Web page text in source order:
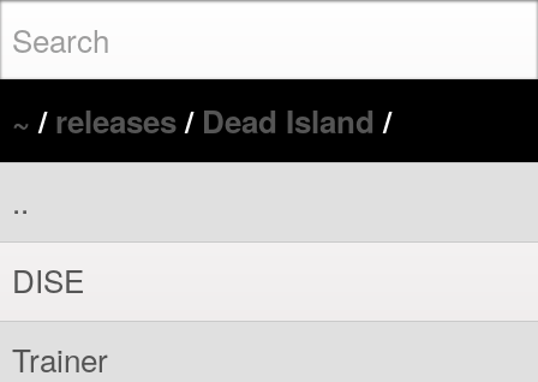
~/releases/ Dead Island /
..
DISE
Trainer